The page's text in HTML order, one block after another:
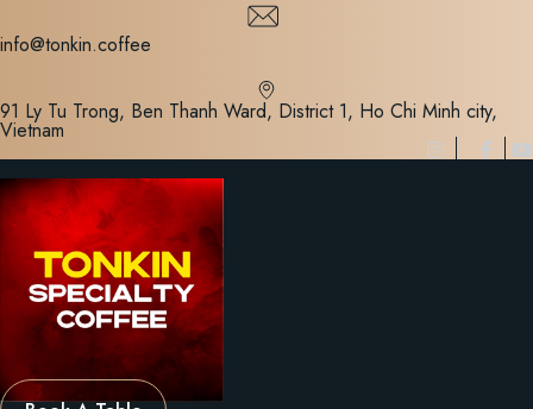
to
info@tonkin.coffee
91 Ly Tu Trong, Ben Thanh Ward, District 1, Ho Chi Minh city,
Vietnam